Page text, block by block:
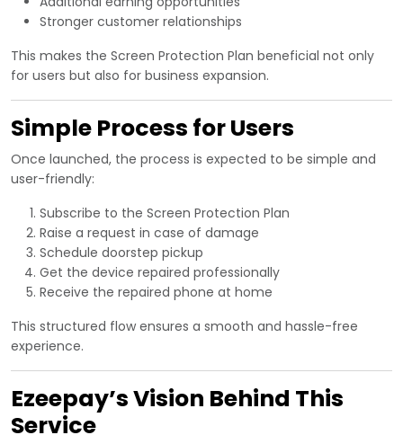
Stronger customer relationships
This makes the Screen Protection Plan beneficial not only
for users but also for business expansion.
Simple Process for Users
Once launched, the process is expected to be simple and
user-friendly:
Subscribe to the Screen Protection Plan
Raise a request in case of damage
Schedule doorstep pickup
Get the device repaired professionally
Receive the repaired phone at home
This structured flow ensures a smooth and hassle-free
experience.
Ezeepay’s Vision Behind This
Service